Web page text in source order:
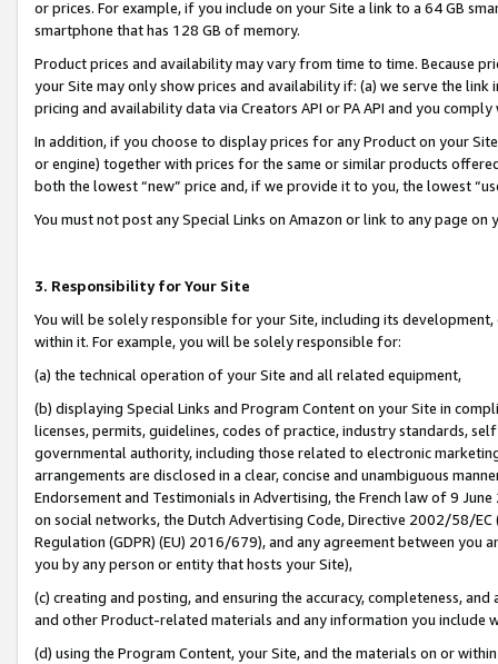
or prices. For example, if you include on your Site a link to a 64 GB
smartphone that has 128 GB of memory.
Product prices and availability may vary from time to time. Because
your Site may only show prices and availability if: (a) we serve the
pricing and availability data via Creators API or PA API and you
In addition, if you choose to display prices for any Product on your
or engine) together with prices for the same or similar products
both the lowest “new” price and, if we provide it to you, the lowest
You must not post any Special Links on Amazon or link to any page
3. Responsibility for Your Site
You will be solely responsible for your Site, including its
within it. For example, you will be solely responsible for:
(a) the technical operation of your Site and all related equipment,
(b) displaying Special Links and Program Content on your Site in
licenses, permits, guidelines, codes of practice, industry standards,
governmental authority, including those related to electronic
arrangements are disclosed in a clear, concise and unambiguous
Endorsement and Testimonials in Advertising, the French law of 9
on social networks, the Dutch Advertising Code, Directive 2002/58/
Regulation (GDPR) (EU) 2016/679), and any agreement between
you by any person or entity that hosts your Site),
(c) creating and posting, and ensuring the accuracy, completeness,
and other Product-related materials and any information you include
(d) using the Program Content, your Site, and the materials on or